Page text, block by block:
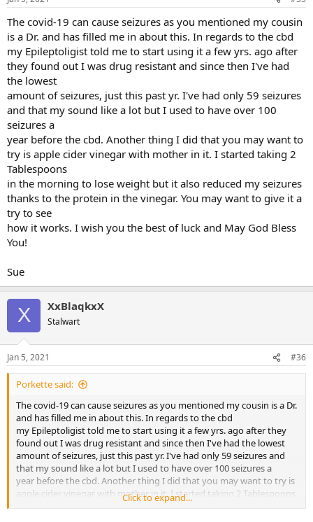
The covid-19 can cause seizures as you mentioned my cousin
is a Dr. and has filled me in about this. In regards to the cbd
my Epileptoligist told me to start using it a few yrs. ago after
they found out I was drug resistant and since then I've had
the lowest
amount of seizures, just this past yr. I've had only 59 seizures
and that my sound like a lot but I used to have over 100
seizures a
year before the cbd. Another thing I did that you may want to
try is apple cider vinegar with mother in it. I started taking 2
Tablespoons
in the morning to lose weight but it also reduced my seizures
thanks to the protein in the vinegar. You may want to give it a
try to see
how it works. I wish you the best of luck and May God Bless
You!
Sue
X XxBlaqkxX
Stalwart
Jan 5, 2021 #36
Porkette said:
The covid-19 can cause seizures as you mentioned my cousin is a Dr.
and has filled me in about this. In regards to the cbd
my Epileptoligist told me to start using it a few yrs. ago after they
found out I was drug resistant and since then I've had the lowest
amount of seizures, just this past yr. I've had only 59 seizures and
that my sound like a lot but I used to have over 100 seizures a
year before the cbd. Another thing I did that you may want to try is
apple cider vinegar with mother in it. I started taking 2 Tablespoons
in the morning to lose weight but it also reduced my seizures
Click to expand...